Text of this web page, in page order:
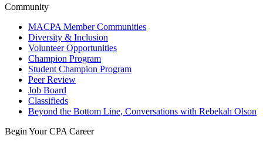
Community
MACPA Member Communities
Diversity & Inclusion
Volunteer Opportunities
Champion Program
Student Champion Program
Peer Review
Job Board
Classifieds
Beyond the Bottom Line, Conversations with Rebekah Olson
Begin Your CPA Career